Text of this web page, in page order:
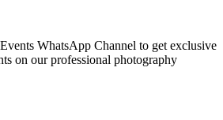
WhatsApp Channel to get exclusive
on our professional photography